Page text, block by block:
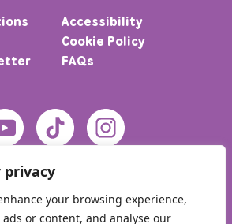
privacy
your browsing experience,
or content, and analyse our
Accessibility
Cookie Policy
FAQs